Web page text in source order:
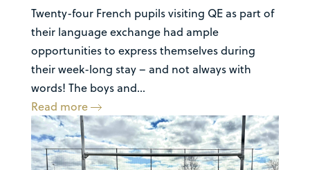
Twenty-four French pupils visiting QE as part of
their language exchange had ample
opportunities to express themselves during
their week-long stay – and not always with
words! The boys and...
Read more